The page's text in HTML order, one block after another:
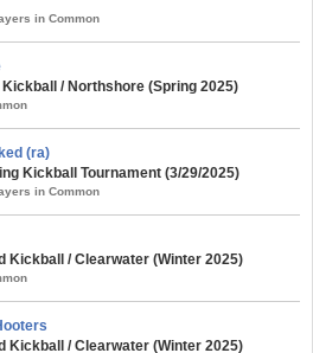
in Common
/ Northshore (Spring 2025)
(ra)
Kickball Tournament (3/29/2025)
in Common
Kickball / Clearwater (Winter 2025)
Kickball / Clearwater (Winter 2025)